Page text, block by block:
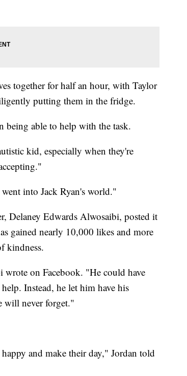
together for half an hour, with Taylor
putting them in the fridge.
being able to help with the task.
kid, especially when they're
into Jack Ryan's world."
Delaney Edwards Alwosaibi, posted it
gained nearly 10,000 likes and more
kindness.
on Facebook. "He could have
Instead, he let him have his
will never forget."
and make their day," Jordan told